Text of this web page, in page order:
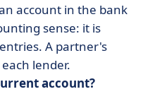
account in the bank
sense: it is
A partner's
lender.
account?